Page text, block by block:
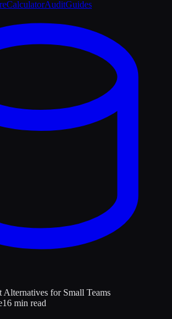
CalculatorAuditGuides
Alternatives for Small Teams
16 min read